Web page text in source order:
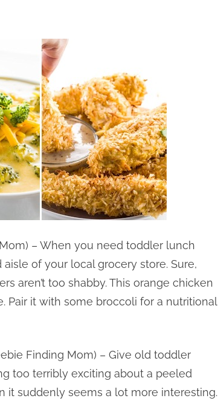
– When you need toddler lunch
of your local grocery store. Sure,
aren’t too shabby. This orange chicken
Pair it with some broccoli for a nutritional
Finding Mom) – Give old toddler
too terribly exciting about a peeled
it suddenly seems a lot more interesting.